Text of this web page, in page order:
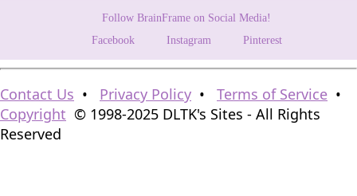
Follow BrainFrame on Social Media!
Facebook
Instagram Pinterest
Contact Us • Privacy Policy • Terms of Service •
Copyright © 1998-2025 DLTK's Sites - All Rights
Reserved